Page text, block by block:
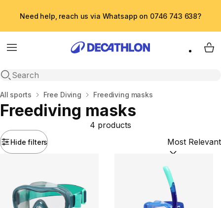
Need help, reach us via Whatsapp on 0746 743 638?
Menu
Open search
My
Home
All sports Free Diving Freediving masks
Freediving masks
Hide filters
4 products
Sort by: